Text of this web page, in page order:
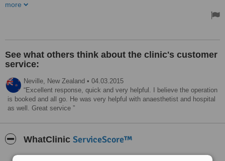
more
See what others think about the clinic's customer
service:
Neville, New Zealand • 04.03.2015
Excellent response, quick and very helpful. I believe the operation
is booked and all go. He was very helpful with anaesthetist and hospital
as well. Great service
WhatClinic ServiceScore™